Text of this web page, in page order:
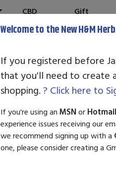
CBD
Gift
Welcome to the New H&M
If you registered before
that you'll need to create
shopping. ? Click here to
If you're using an MSN or Hotmail
experience issues receiving our
we recommend signing up with a
one, please consider creating a